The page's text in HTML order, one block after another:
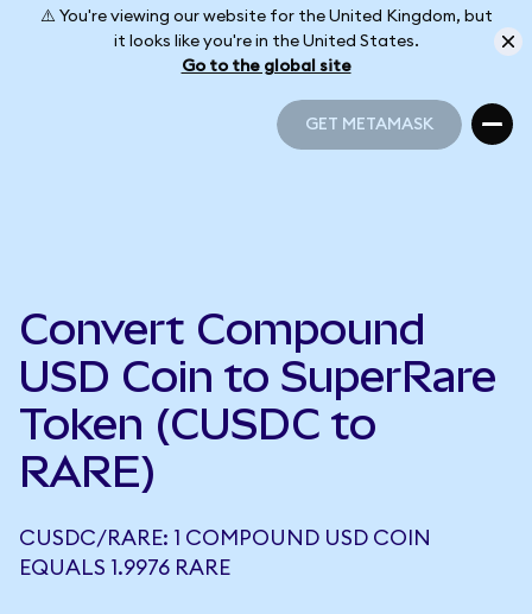
⚠️ You're viewing our website for the United Kingdom, but
it looks like you're in the United States.
Go to the global site
GET METAMASK
Convert Compound
USD Coin to SuperRare
Token (CUSDC to
RARE)
CUSDC/RARE: 1 COMPOUND USD COIN
EQUALS 1.9976 RARE